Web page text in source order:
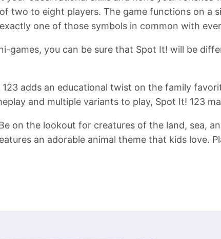
two to eight players. The game functions on a
one of those symbols in common with
games, you can be sure that Spot It! will be
123 adds an educational twist on the family
and multiple variants to play, Spot It! 123
on the lookout for creatures of the land, sea,
an adorable animal theme that kids